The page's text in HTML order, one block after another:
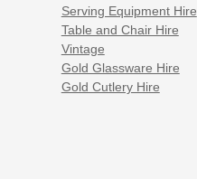
Serving Equipment Hire
Table and Chair Hire
Vintage
Gold Glassware Hire
Gold Cutlery Hire